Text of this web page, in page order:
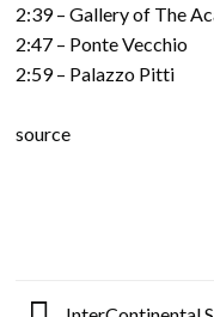
2:39 – Gallery of The
2:47 – Ponte Vecchio
2:59 – Palazzo Pitti
source